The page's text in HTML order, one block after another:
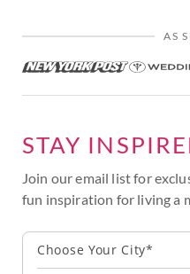
AS
STAY
Join our email list for
fun inspiration for living a
Choose Your City*